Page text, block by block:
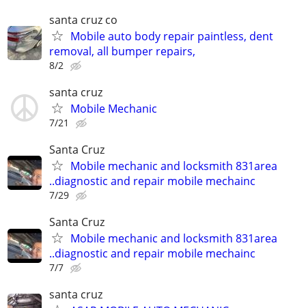
santa cruz co
Mobile auto body repair paintless, dent
removal, all bumper repairs,
8/2
santa cruz
Mobile Mechanic
7/21
Santa Cruz
Mobile mechanic and locksmith 831area
..diagnostic and repair mobile mechainc
7/29
Santa Cruz
Mobile mechanic and locksmith 831area
..diagnostic and repair mobile mechainc
7/7
santa cruz